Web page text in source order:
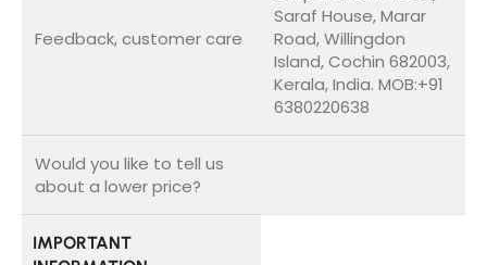
Feedback, customer care
Saraf House, Marar
Road, Willingdon
Island, Cochin 682003,
Kerala, India. MOB:+91
6380220638
Would you like to tell us
about a lower price?
IMPORTANT